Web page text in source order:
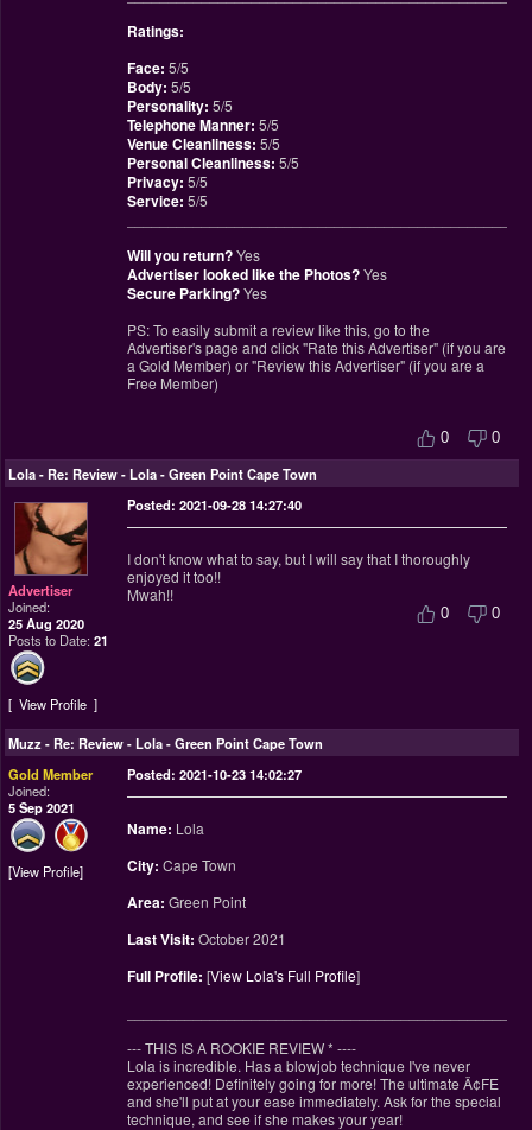
Ratings:
Face: 5/5
Body: 5/5
Personality: 5/5
Telephone Manner: 5/5
Venue Cleanliness: 5/5
Personal Cleanliness: 5/5
Privacy: 5/5
Service: 5/5
Will you return?Yes
Advertiser looked like the Photos?Yes
Secure Parking?Yes
PS: To easily submit a review like this, go to the
Advertiser's page and click "Rate this Advertiser" (if you are
a Gold Member) or "Review this Advertiser" (if you are a
Free Member)
0 0
Lola-Re: Review - Lola - Green Point Cape Town
Advertiser
Joined:
25 Aug 2020
Posts to Date:21
View Profile
Posted: 2021-09-28 14:27:40
I don't know what to say, but I will say that I thoroughly
enjoyed it too!!
Mwah!!
0 0
Muzz-Re: Review - Lola - Green Point Cape Town
Gold Member
Joined:
5 Sep 2021
View Profile
Posted: 2021-10-23 14:02:27
Name: Lola
City: Cape Town
Area: Green Point
Last Visit: October 2021
Full Profile: [View Lola's Full Profile]
--- THIS IS A ROOKIE REVIEW* ----
Lola is incredible. Has a blowjob technique I've never
experienced! Definitely going for more! The ultimate Ä¢FE
and she'll put at your ease immediately. Ask for the special
technique, and see if she makes your year!